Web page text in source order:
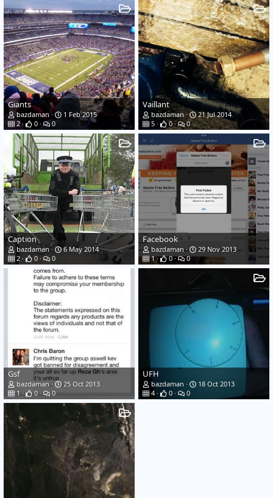
Giants
bazdaman
1 Feb 2015
2
0 0
Vaillant
bazdaman
21 Jul 2014
5
0 0
Caption
bazdaman
6 May 2014
2
0 0
Facebook
bazdaman
29 Nov 2013
1
0 0
Gsf
bazdaman
25 Oct 2013
1
0 0
UFH
bazdaman
18 Oct 2013
4
0 0